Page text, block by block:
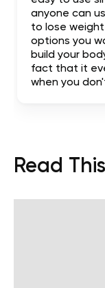
anyone can
to lose weight
options you
build your
fact that it
when you
Read